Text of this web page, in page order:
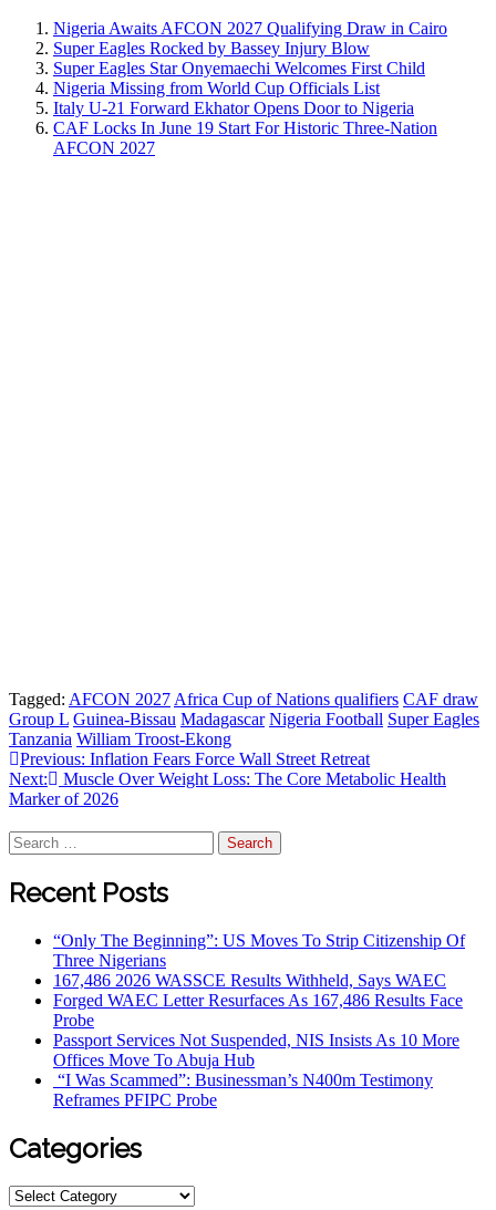
Nigeria Awaits AFCON 2027 Qualifying Draw in Cairo
Super Eagles Rocked by Bassey Injury Blow
Super Eagles Star Onyemaechi Welcomes First Child
Nigeria Missing from World Cup Officials List
Italy U-21 Forward Ekhator Opens Door to Nigeria
CAF Locks In June 19 Start For Historic Three-Nation
AFCON 2027
Tagged: AFCON 2027 Africa Cup of Nations qualifiers CAF draw
Group L Guinea-Bissau Madagascar Nigeria Football Super Eagles
Tanzania William Troost-Ekong
Previous: Inflation Fears Force Wall Street Retreat
Next:
Muscle Over Weight Loss: The Core Metabolic Health
Marker of 2026
Recent Posts
“Only The Beginning”: US Moves To Strip Citizenship Of
Three Nigerians
167,486 2026 WASSCE Results Withheld, Says WAEC
Forged WAEC Letter Resurfaces As 167,486 Results Face
Probe
Passport Services Not Suspended, NIS Insists As 10 More
Offices Move To Abuja Hub
“I Was Scammed”: Businessman’s N400m Testimony
Reframes PFIPC Probe
Categories